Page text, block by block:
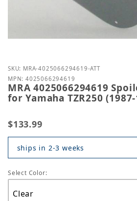
Purchase MRA
SKU: MRA-4025066294619-ATT
MPN: 4025066294619
MRA 4025066294619
for Yamaha TZR250
$133.99
ships in 2-3 weeks
Select Color: